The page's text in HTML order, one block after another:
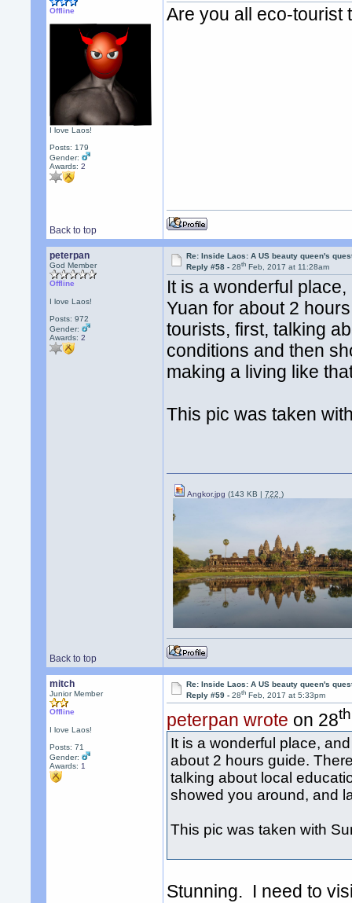
Offline
I love Laos!
Posts: 179
Gender:
Awards:2
Are you all eco-tourist
Back to top
peterpan
God Member
Offline
I love Laos!
Posts: 972
Gender:
Awards:2
Re: Inside Laos: A US beauty queen's
Reply #58 -28th Feb, 2017 at 11:28am
It is a wonderful
Yuan for about 2
tourists, first, talking
conditions and then
making a living like
This pic was taken
Back to top
Angkor.jpg (143 KB |722)
mitch
Junior Member
Offline
I love Laos!
Posts: 71
Gender:
Awards: 1
Re: Inside Laos: A US beauty queen's
Reply #59 -28th Feb, 2017 at 5:33pm
peterpan wrote on 28th
It is a wonderful place,
about 2 hours guide.
talking about local
showed you around, and
This pic was taken with
Stunning. I need to